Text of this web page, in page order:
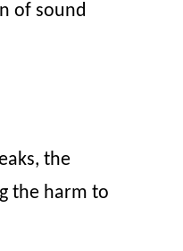
of sound
the
the harm to